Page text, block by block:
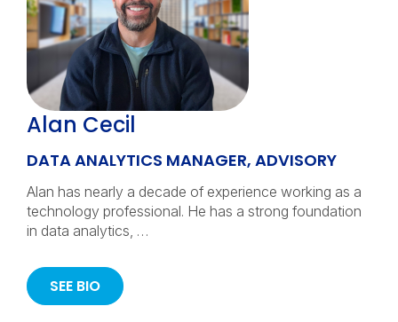
Alan Cecil
DATA ANALYTICS MANAGER, ADVISORY
Alan has nearly a decade of experience working as a
technology professional. He has a strong foundation
in data analytics, …
SEE BIO